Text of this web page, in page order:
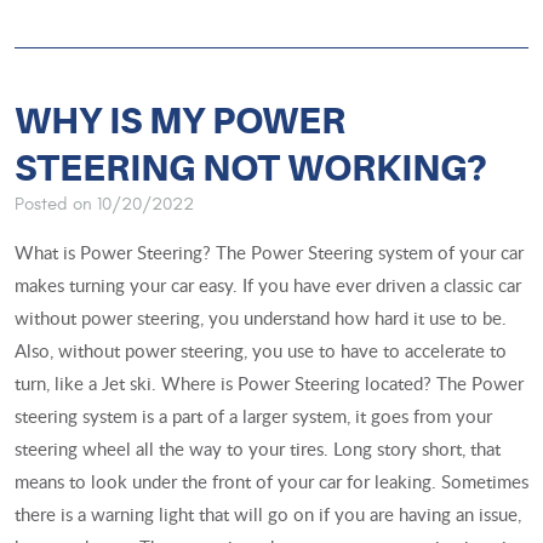
WHY IS MY POWER
STEERING NOT WORKING?
Posted on 10/20/2022
What is Power Steering? The Power Steering system of your car
makes turning your car easy. If you have ever driven a classic car
without power steering, you understand how hard it use to be.
Also, without power steering, you use to have to accelerate to
turn, like a Jet ski. Where is Power Steering located? The Power
steering system is a part of a larger system, it goes from your
steering wheel all the way to your tires. Long story short, that
means to look under the front of your car for leaking. Sometimes
there is a warning light that will go on if you are having an issue,